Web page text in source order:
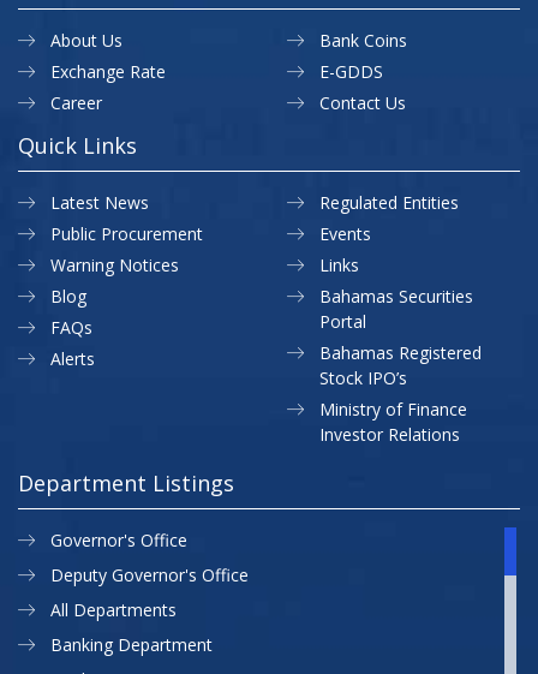
About Us
Exchange Rate
Career
Bank Coins
E-GDDS
Contact Us
Quick Links
Latest News
Public Procurement
Warning Notices
Regulated Entities
Events
Links
Blog
FAQs
Alerts
Bahamas Securities
Portal
Bahamas Registered
Stock IPO’s
Ministry of Finance
Investor Relations
Department Listings
Governor's Office
Deputy Governor's Office
All Departments
Banking Department